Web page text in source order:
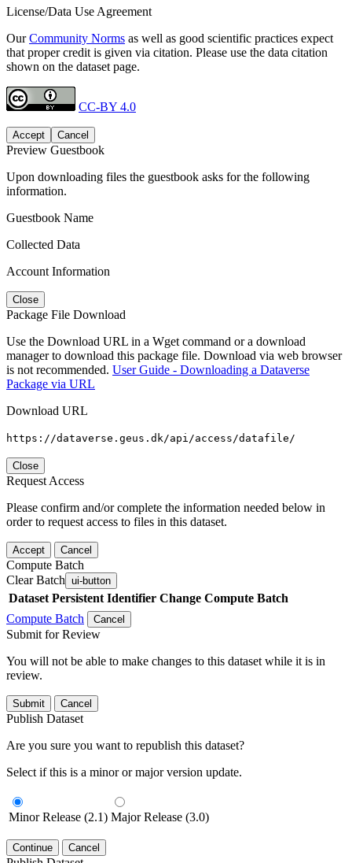
License/Data Use Agreement
OurCommunity Norms as well as good scientific practices expect
that proper credit is given via citation. Please use the data citation
shown on the dataset page.
CC-BY 4.0
Accept Cancel
Preview Guestbook
Upon downloading files the guestbook asks for the following
information.
Guestbook Name
Collected Data
Account Information
Close
Package File Download
Use the Download URL in a Wget command or a download
manager to download this package file. Download via web browser
is not recommended. User Guide - Downloading a Dataverse
Package via URL
Download URL
https://dataverse.geus.dk/api/access/datafile/
Close
Request Access
Please confirm and/or complete the information needed below in
order to request access to files in this dataset.
Accept Cancel
Compute Batch
Clear Batch ui-button
Dataset Persistent Identifier Change Compute Batch
Compute Batch
Cancel
Submit for Review
You will not be able to make changes to this dataset while it is in
review.
Submit Cancel
Publish Dataset
Are you sure you want to republish this dataset?
Select if this is a minor or major version update.
Minor Release (2.1) Major Release (3.0)
Continue Cancel